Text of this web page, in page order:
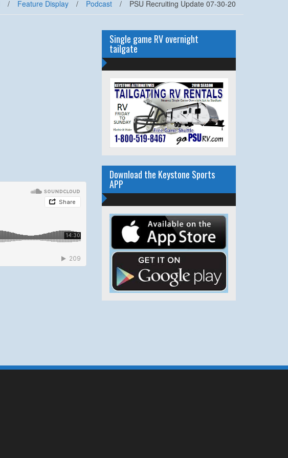
/ Feature Display / Podcast / PSU Recruiting Update 07-30-20
Single game RV overnight
tailgate
Download the Keystone Sports
APP